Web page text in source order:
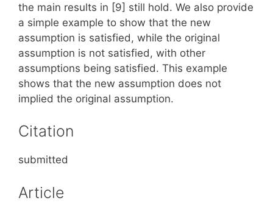
the main results in [9] still hold. We also provide
a simple example to show that the new
assumption is satisfied, while the original
assumption is not satisfied, with other
assumptions being satisfied. This example
shows that the new assumption does not
implied the original assumption.
Citation
submitted
Article